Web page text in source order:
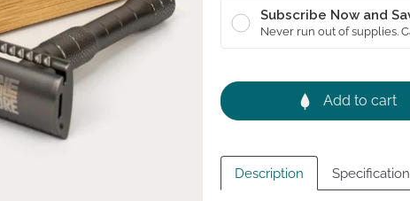
Subscribe Now and
Never run out of supplies.
Add to cart
Description